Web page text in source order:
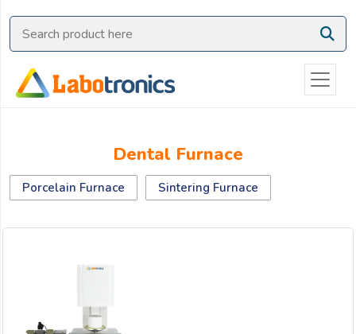
Dental Furnace
Porcelain Furnace Sintering Furnace
Ask
Quote
Need
us
on